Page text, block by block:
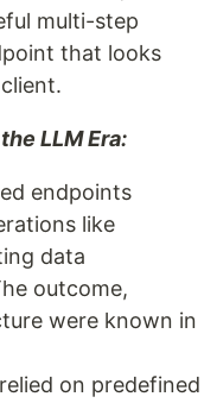
multi-step
that looks
LLM Era:
endpoints
like
data
outcome,
were known in
on predefined